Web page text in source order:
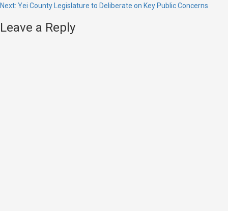
Next: Yei County Legislature to Deliberate on Key Public Concerns
Leave a Reply